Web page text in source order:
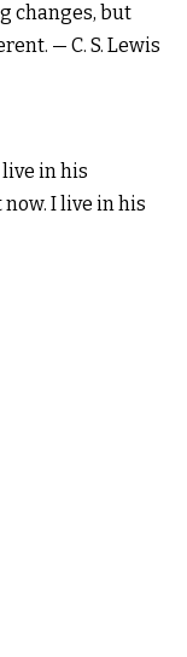
changes, but
— C. S. Lewis
in his
I live in his